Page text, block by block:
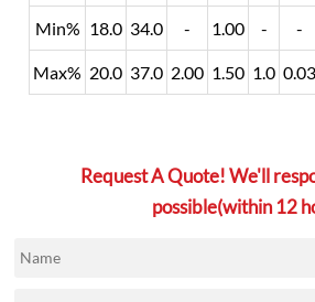
Min% 18.0 34.0 - 1.00 - -
Max% 20.0 37.0 2.00 1.50 1.0 0.03
Request A Quote! We'll
possible(within 12